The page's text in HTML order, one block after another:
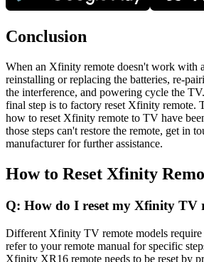
Conclusion
When an Xfinity remote doesn't work with
reinstalling or replacing the batteries, re-
the interference, and powering cycle the
final step is to factory reset Xfinity remote.
how to reset Xfinity remote to TV have
those steps can't restore the remote, get in
manufacturer for further assistance.
How to Reset Xfinity
Q: How do I reset my Xfinity TV
Different Xfinity TV remote models require
refer to your remote manual for specific
Xfinity XR16 remote needs to be reset by